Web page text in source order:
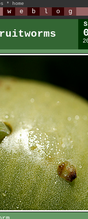
* home
w e b l o g